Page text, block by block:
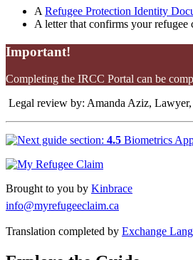
A Refugee Protection Identity
A letter that confirms your refugee
Important!
Completing the IRCC Portal can be
Legal review by: Amanda Aziz,
4.5 Biometrics
Brought to you by Kinbrace
info@myrefugeeclaim.ca
Translation completed by Exchange